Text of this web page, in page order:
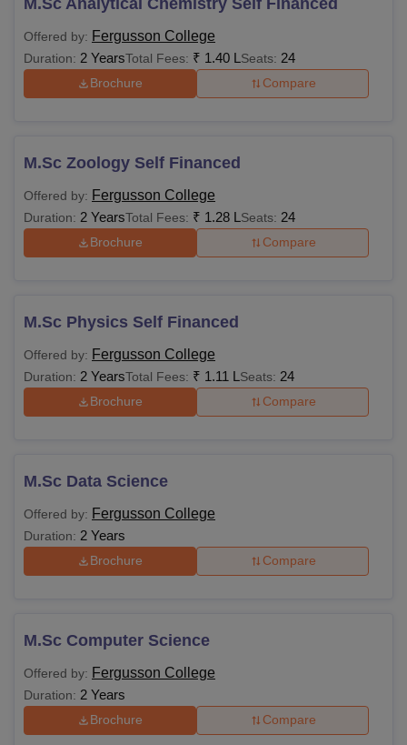
Offered by: Fergusson College
Duration: 2 YearsTotal Fees: ₹ 1.40 L Seats: 24
Brochure Compare
M.Sc Zoology Self Financed
Offered by: Fergusson College
Duration: 2 YearsTotal Fees: ₹ 1.28 L Seats: 24
Brochure Compare
M.Sc Physics Self Financed
Offered by: Fergusson College
Duration: 2 YearsTotal Fees: ₹ 1.11 L Seats: 24
Brochure Compare
M.Sc Data Science
Offered by: Fergusson College
Duration: 2 Years
Brochure Compare
M.Sc Computer Science
Offered by: Fergusson College
Duration: 2 Years
Brochure Compare